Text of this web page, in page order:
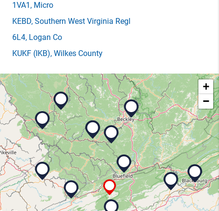
1VA1 , Micro
KEBD, Southern West Virginia Regl
6L4, Logan Co
KUKF (IKB), Wilkes County
+
−